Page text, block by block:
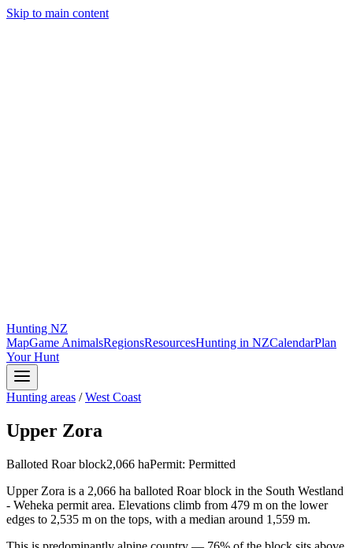
Skip to main content
Hunting NZ
MapGame AnimalsRegionsResourcesHunting in NZCalendarPlan
Your Hunt
Hunting areas /West Coast
Upper Zora
Balloted Roar block2,066 haPermit: Permitted
Upper Zora is a 2,066 ha balloted Roar block in the South Westland
- Weheka permit area. Elevations climb from 479 m on the lower
edges to 2,535 m on the tops, with a median around 1,559 m.